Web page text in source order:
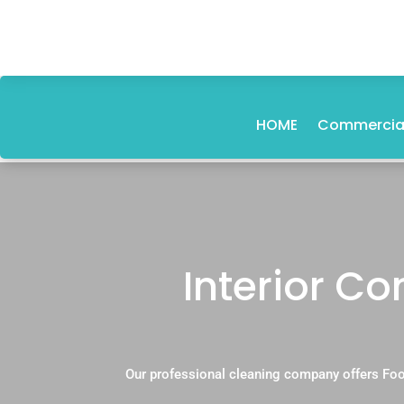
HOME
Interior
Our professional cleaning company offers